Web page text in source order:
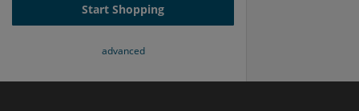
Start Shopping
advanced